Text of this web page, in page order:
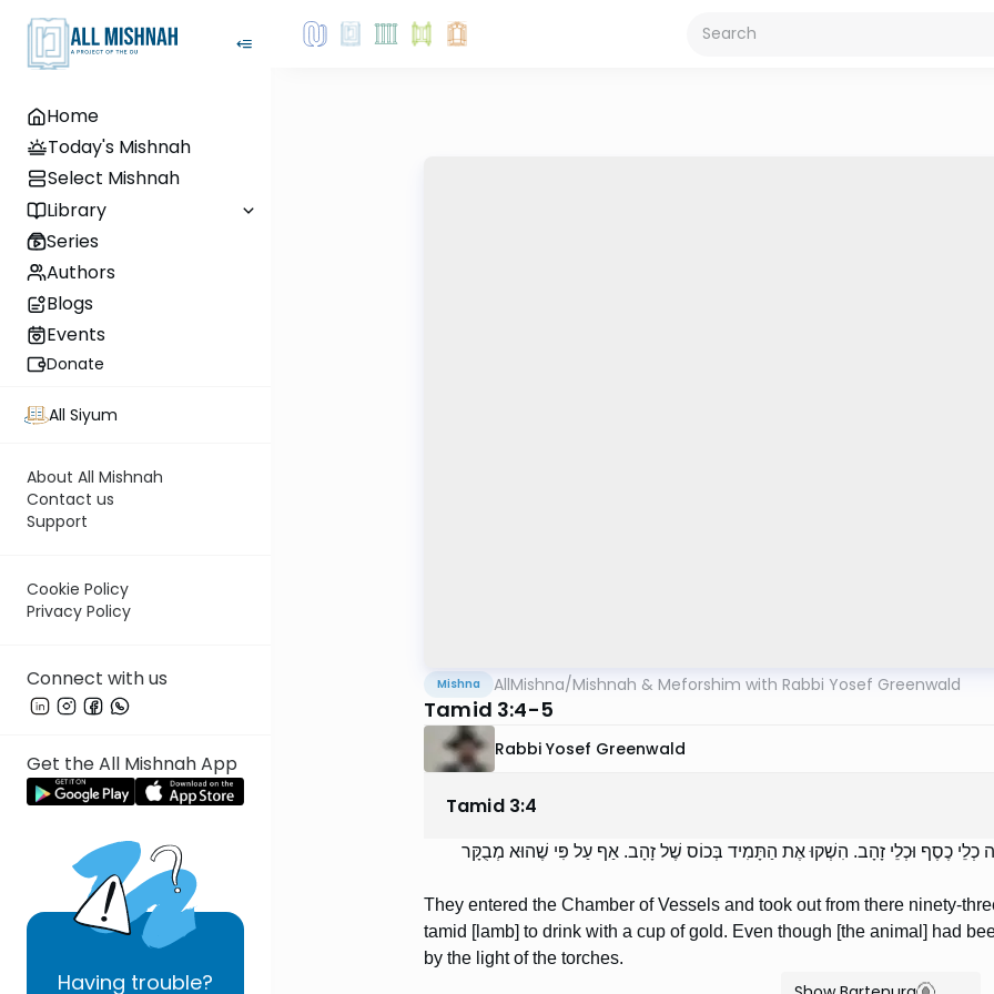
Home
Today's Mishnah
Select Mishnah
Library
Series
Authors
Blogs
Events
Donate
All Siyum
About All Mishnah
Contact us
Support
Cookie Policy
Privacy Policy
Connect with us
Get the All Mishnah App
Having trouble?
Mishna AllMishna/Mishnah & Meforshim with Rabbi Yosef Greenwald
Tamid 3:4-5
Rabbi Yosef Greenwald
Tamid 3:4
כְלֵי כֶסֶף וּכְלֵי זָהָב. הִשְׁקוּ אֶת הַתָּמִיד בְּכוֹס שֶׁל זָהָב. אַף עַל פִּי שֶׁהוּא מְבֻקָּר
They entered the Chamber of Vessels and took out from there ninety-
tamid [lamb] to drink with a cup of gold. Even though [the animal] had
by the light of the torches.